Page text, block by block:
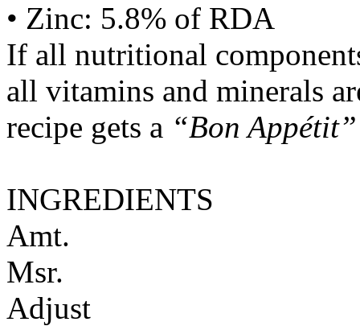
• Zinc: 5.8% of RDA
If all nutritional
all vitamins and minerals
recipe gets a “Bon Appétit”
INGREDIENTS
Amt.
Msr.
Adjust